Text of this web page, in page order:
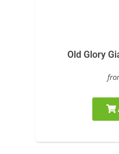
Old Glory